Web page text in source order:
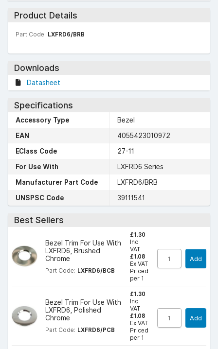
Product Details
Part Code: LXFRD6/BRB
Downloads
Datasheet
Specifications
Accessory Type
Bezel
EAN
4055423010972
EClass Code
27-11
For Use With
LXFRD6 Series
Manufacturer Part Code
LXFRD6/BRB
UNSPSC Code
39111541
Best Sellers
Bezel Trim For Use With
LXFRD6, Brushed
Chrome
Part Code: LXFRD6/BCB
£1.30
Inc
VAT
£1.08
Ex VAT
Priced
per 1
Add
Bezel Trim For Use With
LXFRD6, Polished
Chrome
Part Code: LXFRD6/PCB
£1.30
Inc
VAT
£1.08
Ex VAT
Priced
per 1
Add